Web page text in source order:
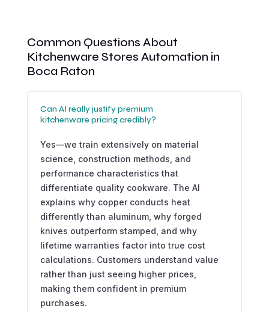
Common Questions About
Kitchenware Stores Automation in
Boca Raton
Can AI really justify premium
kitchenware pricing credibly?
Yes—we train extensively on material
science, construction methods, and
performance characteristics that
differentiate quality cookware. The AI
explains why copper conducts heat
differently than aluminum, why forged
knives outperform stamped, and why
lifetime warranties factor into true cost
calculations. Customers understand value
rather than just seeing higher prices,
making them confident in premium
purchases.